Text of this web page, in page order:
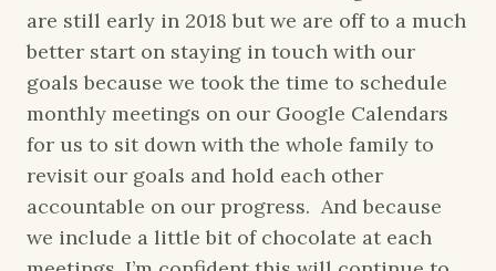
are still early in 2018 but we are off to a much
better start on staying in touch with our
goals because we took the time to schedule
monthly meetings on our Google Calendars
for us to sit down with the whole family to
revisit our goals and hold each other
accountable on our progress. And because
we include a little bit of chocolate at each